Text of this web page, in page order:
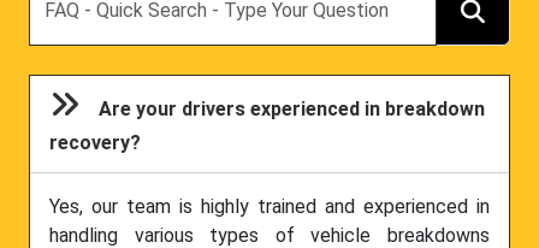
Are your drivers experienced in breakdown
recovery?
Yes, our team is highly trained and experienced in
handling various types of vehicle breakdowns